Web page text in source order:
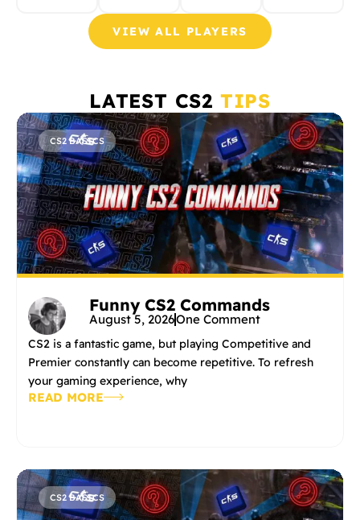
VIEW ALL PLAYERS
LATEST CS2 TIPS
CS2 BASICS
Funny CS2 Commands
August 5, 2026One Comment
CS2 is a fantastic game, but playing Competitive and
Premier constantly can become repetitive. To refresh
your gaming experience, why
READ MORE
CS2 BASICS